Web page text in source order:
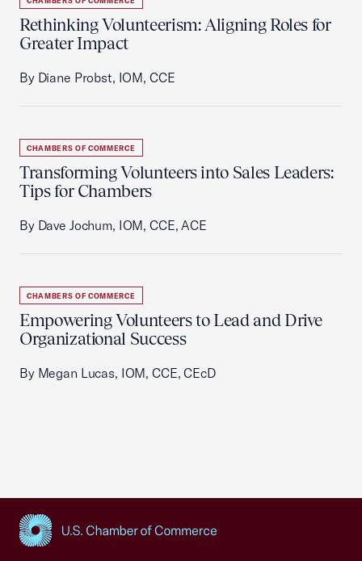
Rethinking Volunteerism: Aligning Roles for
Greater Impact
By Diane Probst, IOM, CCE
CHAMBERS OF COMMERCE
Transforming Volunteers into Sales Leaders:
Tips for Chambers
By Dave Jochum, IOM, CCE, ACE
CHAMBERS OF COMMERCE
Empowering Volunteers to Lead and Drive
Organizational Success
By Megan Lucas, IOM, CCE, CEcD